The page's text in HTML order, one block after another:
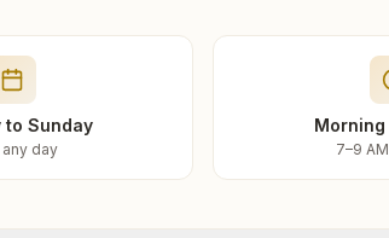
to Sunday
any day
Morning
7–9